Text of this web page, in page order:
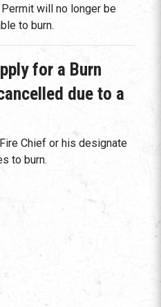
will no longer be
to burn.
for a Burn
due to a
Chief or his designate
to burn.